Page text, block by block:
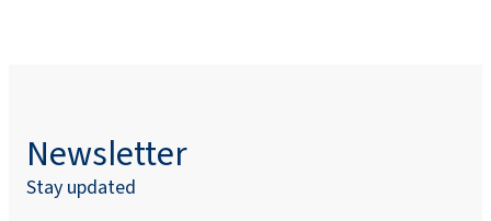
Newsletter
Stay updated